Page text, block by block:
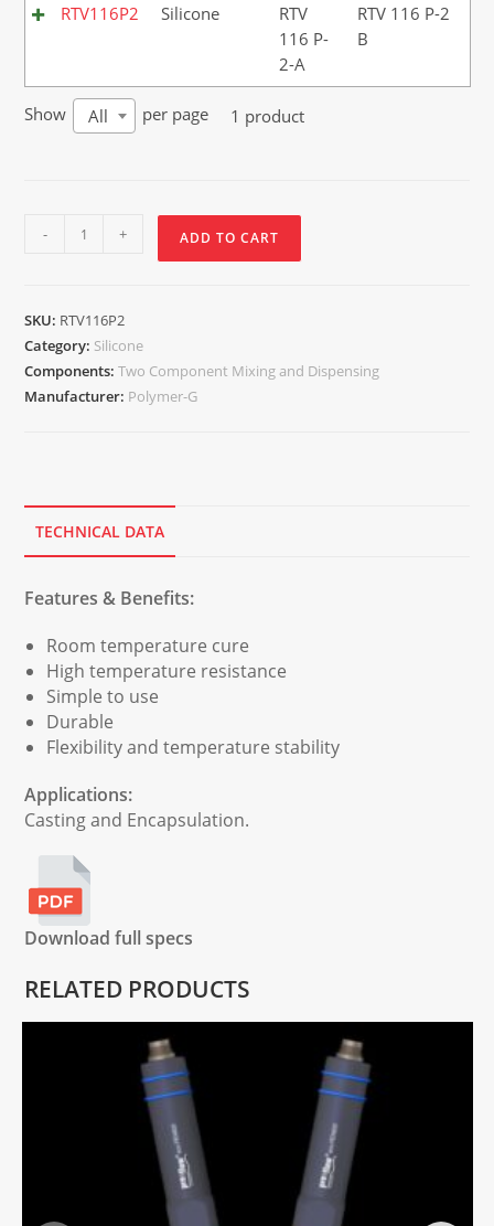
RTV116P2 Silicone
RTV
116 P-
2-A
RTV 116 P-2
B
Show All per page 1 product
- + ADD TO CART
SKU: RTV116P2
Category: Silicone
Components:Two Component Mixing and Dispensing
Manufacturer: Polymer-G
TECHNICAL DATA
Features & Benefits:
Room temperature cure
High temperature resistance
Simple to use
Durable
Flexibility and temperature stability
Applications:
Casting and Encapsulation.
Download full specs
RELATED PRODUCTS